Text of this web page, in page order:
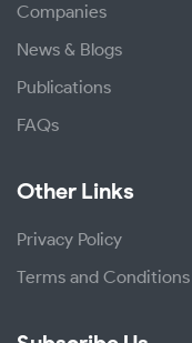
Companies
News & Blogs
Publications
FAQs
Other Links
Privacy Policy
Terms and Conditions